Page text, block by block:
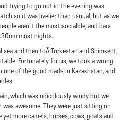
trying to go out in the evening was
so it was livelier than usuual, but as we
aren`t the most socialble, and bars
most nights.
sea and then toÂ Turkestan and Shimkent,
Fortunately for us, we took a wrong
of the good roads in Kazakhstan, and
which was ridiculously windy but we
awesome. They were just sitting on
more camels, horses, cows, goats and